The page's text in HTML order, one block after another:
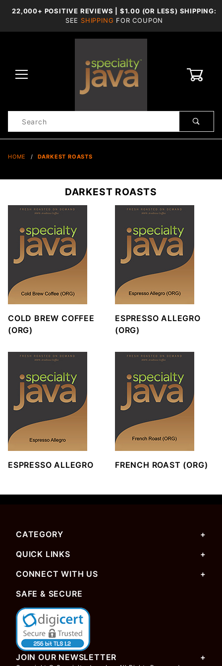
22,000+ POSITIVE REVIEWS | $1.00 (OR LESS) SHIPPING:
SEE SHIPPING FOR COUPON
Search
HOME DARKEST ROASTS
COLD BREW COFFEE
(ORG)
ESPRESSO ALLEGRO
(ORG)
ESPRESSO ALLEGRO FRENCH ROAST (ORG)
DARKEST ROASTS
CATEGORY
QUICK LINKS
CONNECT WITH US
SAFE & SECURE
JOIN OUR NEWSLETTER